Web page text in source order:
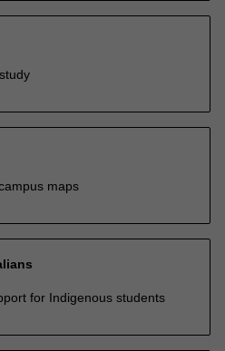
maps
for Indigenous students